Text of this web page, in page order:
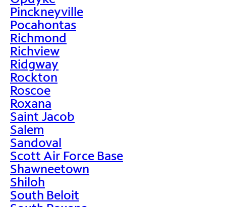
Pinckneyville
Pocahontas
Richmond
Richview
Ridgway
Rockton
Roscoe
Roxana
Saint Jacob
Salem
Sandoval
Scott Air Force Base
Shawneetown
Shiloh
South Beloit